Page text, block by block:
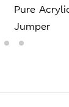
Pure
Jumper